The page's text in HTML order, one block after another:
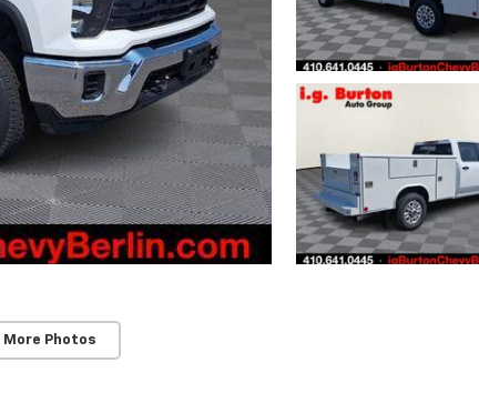
More Photos